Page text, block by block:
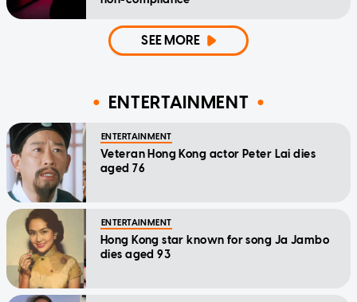
SEE MORE
ENTERTAINMENT
ENTERTAINMENT
Veteran Hong Kong actor Peter Lai dies
aged 76
ENTERTAINMENT
Hong Kong star known for song Ja Jambo
dies aged 93